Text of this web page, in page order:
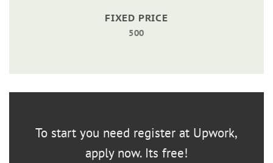
FIXED PRICE
500
To start you need register at Upwork,
apply now. Its free!